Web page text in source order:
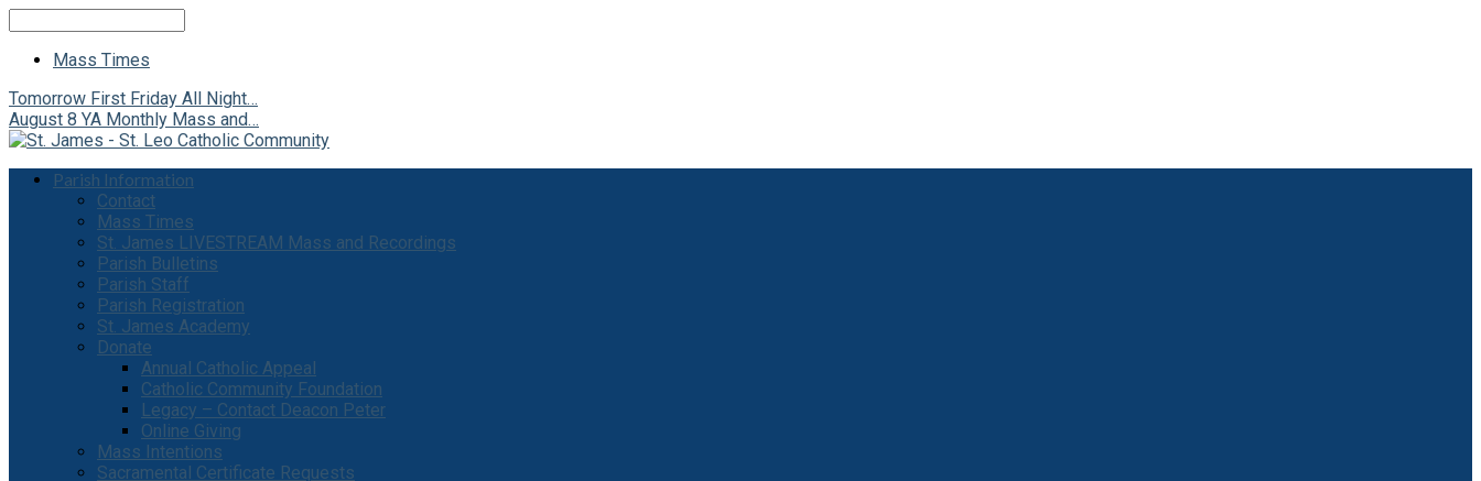
Mass Times
Tomorrow First Friday All Night…
August 8 YA Monthly Mass and…
Parish Information
Contact
Mass Times
St. James LIVESTREAM Mass and Recordings
Parish Bulletins
Parish Staff
Parish Registration
St. James Academy
Donate
Annual Catholic Appeal
Catholic Community Foundation
Legacy – Contact Deacon Peter
Online Giving
Mass Intentions
Sacramental Certificate Requests